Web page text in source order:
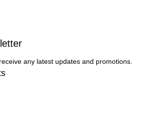
any latest updates and promotions.